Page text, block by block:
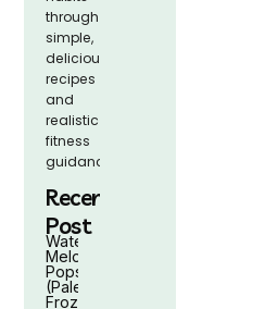
through
simple,
delicious
recipes
and
realistic
fitness
guidance.
Recent
Post
Watermelon
Melon
Popsicles
(Paleo
Frozen